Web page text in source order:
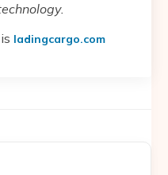
ladingcargo.com